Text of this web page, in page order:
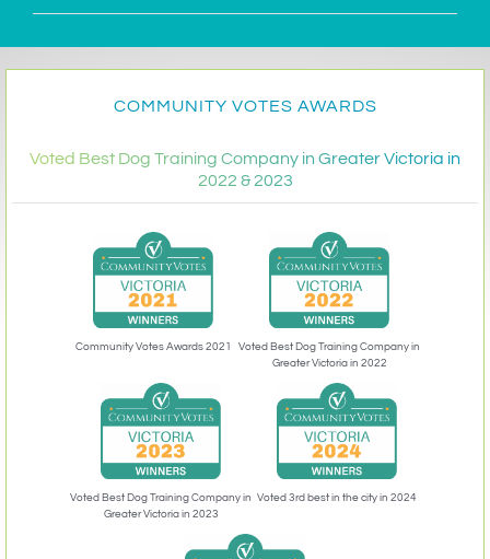
COMMUNITY VOTES AWARDS
Voted Best Dog Training Company in Greater Victoria in
2022 & 2023
Community Votes Awards 2021
Voted Best Dog Training Company in
Greater Victoria in 2022
Voted Best Dog Training Company in
Greater Victoria in 2023
Voted 3rd best in the city in 2024